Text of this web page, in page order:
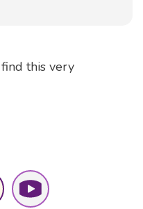
this very